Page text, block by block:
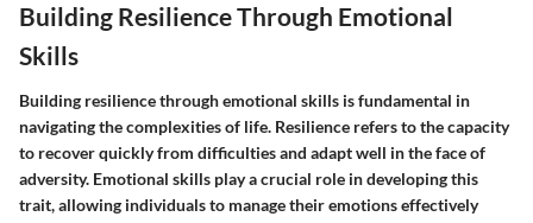
Building Resilience Through Emotional
Skills
Building resilience through emotional skills is fundamental in
navigating the complexities of life. Resilience refers to the capacity
to recover quickly from difficulties and adapt well in the face of
adversity. Emotional skills play a crucial role in developing this
trait, allowing individuals to manage their emotions effectively